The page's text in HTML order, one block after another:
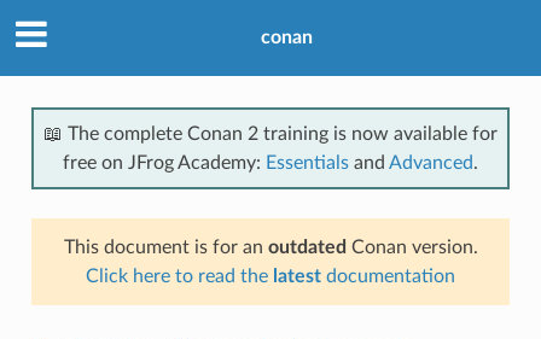
conan
📖 The complete Conan 2 training is now available for
free on JFrog Academy: Essentials and Advanced.
This document is for an outdated Conan version.
Click here to read the latest documentation